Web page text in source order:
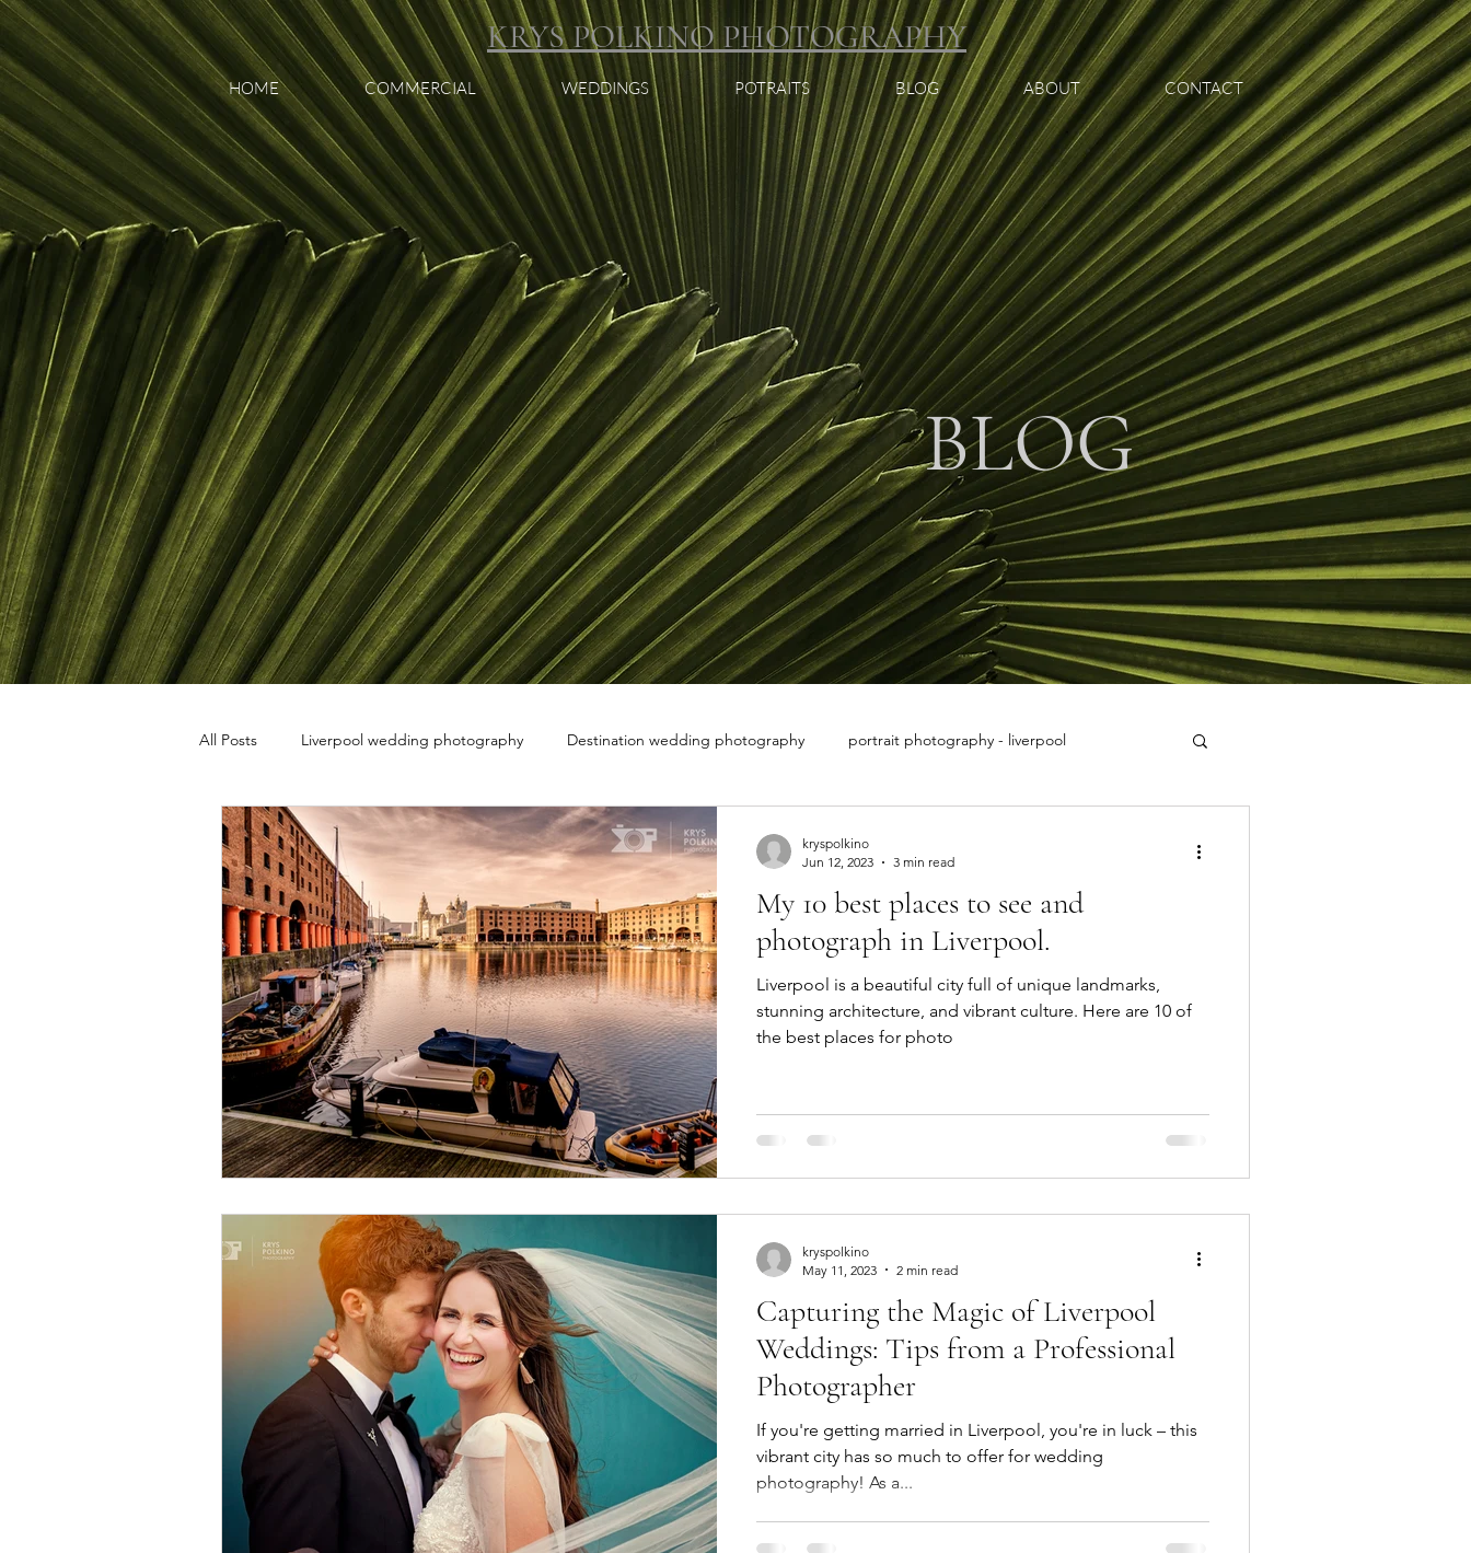
KRYS POLKINO PHOTOGRAPHY
HOME COMMERCIAL WEDDINGS POTRAITS BLOG ABOUT CONTACT
BLOG
All Posts Liverpool wedding photography Destination wedding photography portrait photography - liverpool
travel photography black and white photography nature photographer
My 10 best places to see and
photograph in Liverpool.
Liverpool is a beautiful city full of unique landmarks,
stunning architecture, and vibrant culture. Here are 10 of
the best places for photo
kryspolkino
Jun 12, 2023
3 min read
Capturing the Magic of Liverpool
Weddings: Tips from a Professional
Photographer
If you're getting married in Liverpool, you're in luck – this
vibrant city has so much to offer for wedding
photography! As a...
kryspolkino
May 11, 2023
2 min read